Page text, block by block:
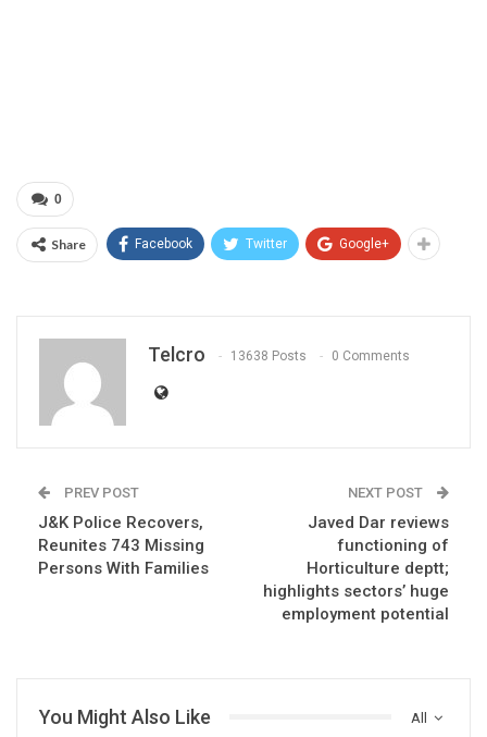
0
Share Facebook Twitter Google+
Telcro 13638 Posts 0 Comments
PREV POST
J&K Police Recovers,
Reunites 743 Missing
Persons With Families
NEXT POST
Javed Dar reviews
functioning of
Horticulture deptt;
highlights sectors’ huge
employment potential
All
You Might Also Like